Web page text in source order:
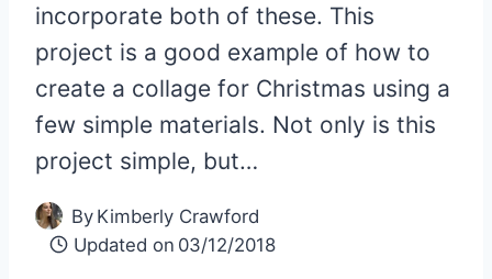
incorporate both of these. This
project is a good example of how to
create a collage for Christmas using a
few simple materials. Not only is this
project simple, but…
By Kimberly Crawford
Updated on 03/12/2018